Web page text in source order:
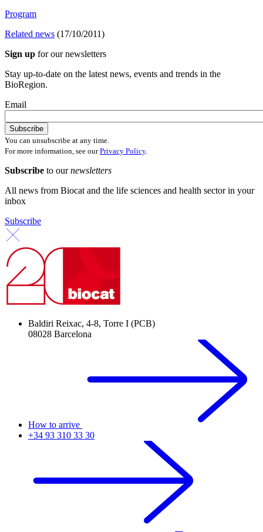
Program
Related news (17/10/2011)
Sign up for our newsletters
Stay up-to-date on the latest news, events and trends in the
BioRegion.
Email
You can unsubscribe at any time.
For more information, see ourPrivacy Policy.
Subscribe to ournewsletters
All news from Biocat and the life sciences and health sector in your
inbox
Subscribe
Baldiri Reixac, 4-8, Torre I (PCB)
08028 Barcelona
How to arrive
+34 93 310 33 30